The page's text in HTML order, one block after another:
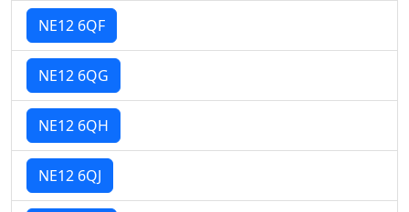
NE12 6QF
NE12 6QG
NE12 6QH
NE12 6QJ